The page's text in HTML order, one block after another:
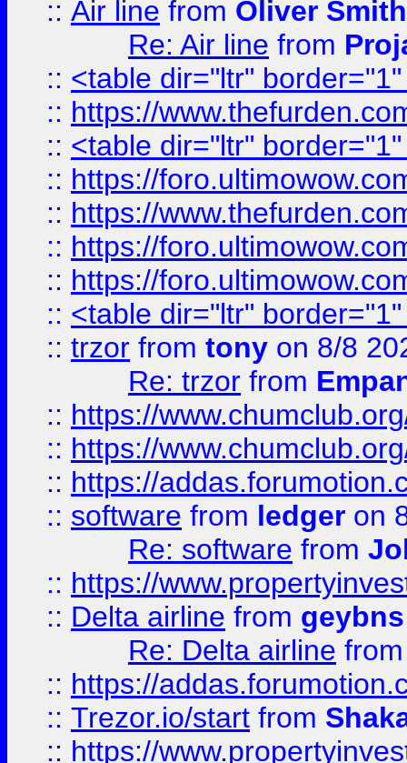
:: Air line from Oliver Smith
Re: Air line from
:: <table dir="ltr"
:: https://
:: <table dir="ltr"
:: https://
:: https://
:: https://
:: https://
:: <table dir="ltr"
:: trzor from tony on 8/8
Re: trzor from
:: https://
:: https://
:: https://
:: software from ledger on
Re: software from
:: https://
:: Delta airline from geybns
Re: Delta airline
:: https://
:: Trezor.io/start from
:: https://